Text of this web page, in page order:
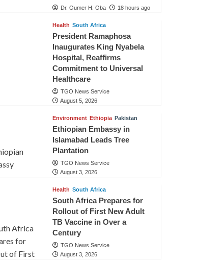
Dr. Oumer H. Oba 18 hours ago
Health South Africa
President Ramaphosa
Inaugurates King Nyabela
Hospital, Reaffirms
Commitment to Universal
Healthcare
TGO News Service
August 5, 2026
Environment Ethiopia Pakistan
Ethiopian Embassy in
Islamabad Leads Tree
Plantation
TGO News Service
August 3, 2026
Health South Africa
South Africa Prepares for
Rollout of First New Adult
TB Vaccine in Over a
Century
TGO News Service
August 3, 2026